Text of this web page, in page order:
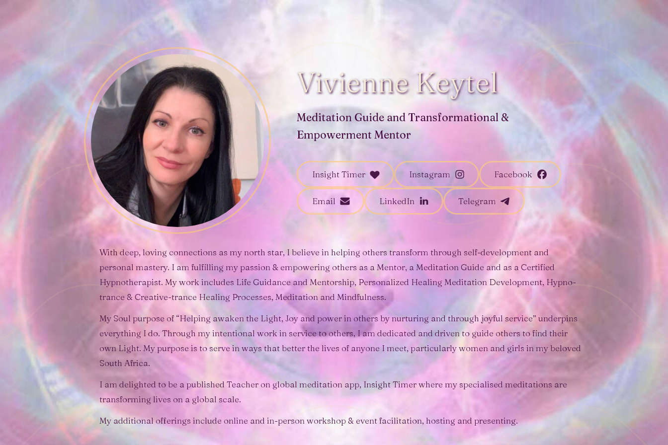
Vivienne Keytel
Meditation Guide and Transformational &
Empowerment Mentor
Insight Timer Instagram Facebook
Email LinkedIn Telegram
With deep, loving connections as my north star, I believe in helping others transform through self-development and
personal mastery. I am fulfilling my passion & empowering others as a Mentor, a Meditation Guide and as a Certified
Hypnotherapist. My work includes Life Guidance and Mentorship, Personalized Healing Meditation Development, Hypno-
trance & Creative-trance Healing Processes, Meditation and Mindfulness.
My Soul purpose of “Helping awaken the Light, Joy and power in others by nurturing and through joyful service” underpins
everything I do. Through my intentional work in service to others, I am dedicated and driven to guide others to find their
own Light. My purpose is to serve in ways that better the lives of anyone I meet, particularly women and girls in my beloved
South Africa.
I am delighted to be a published Teacher on global meditation app, Insight Timer where my specialised meditations are
transforming lives on a global scale.
My additional offerings include online and in-person workshop & event facilitation, hosting and presenting.